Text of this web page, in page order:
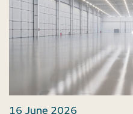
16 June 2026